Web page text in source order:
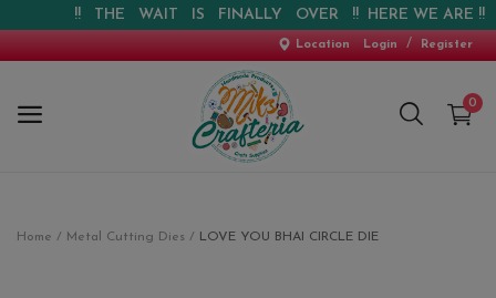
!! THE WAIT IS FINALLY OVER !! HERE WE ARE !! !!
Location Login / Register
0
Home Metal Cutting Dies LOVE YOU BHAI CIRCLE DIE